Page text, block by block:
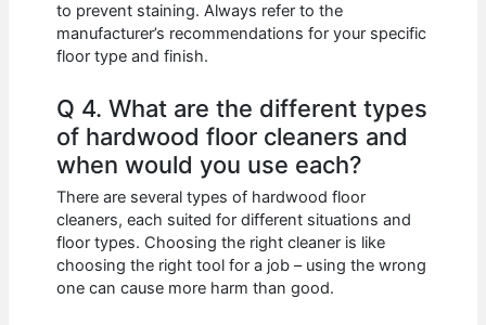
to prevent staining. Always refer to the
manufacturer’s recommendations for your specific
floor type and finish.
Q 4. What are the different types
of hardwood floor cleaners and
when would you use each?
There are several types of hardwood floor
cleaners, each suited for different situations and
floor types. Choosing the right cleaner is like
choosing the right tool for a job – using the wrong
one can cause more harm than good.